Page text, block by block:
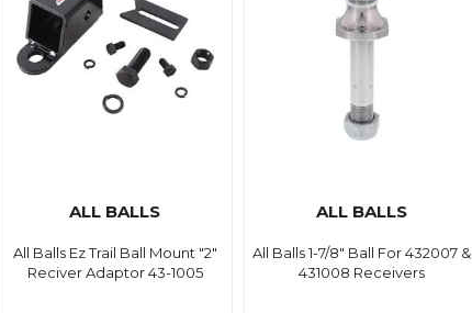
ALL BALLS
All Balls Ez Trail Ball Mount "2"
Reciver Adaptor 43-1005
ALL BALLS
All Balls 1-7/8" Ball For 432007 &
431008 Receivers